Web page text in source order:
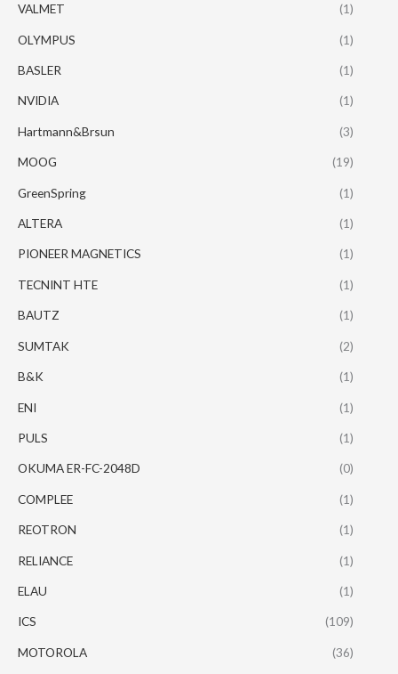
VALMET (1)
OLYMPUS (1)
BASLER (1)
NVIDIA (1)
Hartmann&Brsun (3)
MOOG (19)
GreenSpring (1)
ALTERA (1)
PIONEER MAGNETICS (1)
TECNINT HTE (1)
BAUTZ (1)
SUMTAK (2)
B&K (1)
ENI (1)
PULS (1)
OKUMA ER-FC-2048D (0)
COMPLEE (1)
REOTRON (1)
RELIANCE (1)
ELAU (1)
ICS (109)
MOTOROLA (36)